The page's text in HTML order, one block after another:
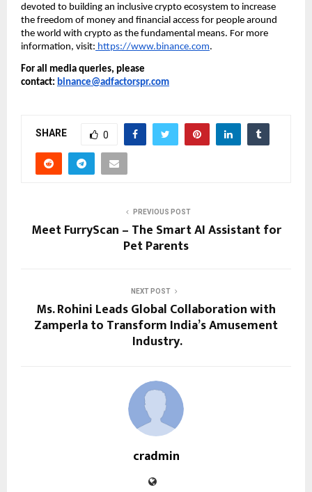
devoted to building an inclusive crypto ecosystem to increase
the freedom of money and financial access for people around
the world with crypto as the fundamental means. For more
information, visit: https://www.binance.com.
For all media queries, please
contact: binance@adfactorspr.com
SHARE 0
PREVIOUS POST
Meet FurryScan – The Smart AI Assistant for
Pet Parents
NEXT POST
Ms. Rohini Leads Global Collaboration with
Zamperla to Transform India’s Amusement
Industry.
cradmin